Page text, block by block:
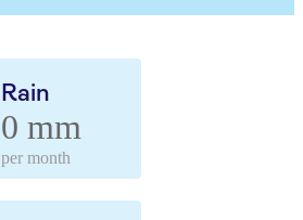
Rain
0 mm
per month